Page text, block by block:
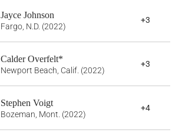
Jayce Johnson
Fargo, N.D. (2022)
+3
Calder Overfelt*
Newport Beach, Calif. (2022)
+3
Stephen Voigt
Bozeman, Mont. (2022)
+4